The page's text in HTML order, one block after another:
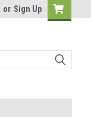
or Sign Up